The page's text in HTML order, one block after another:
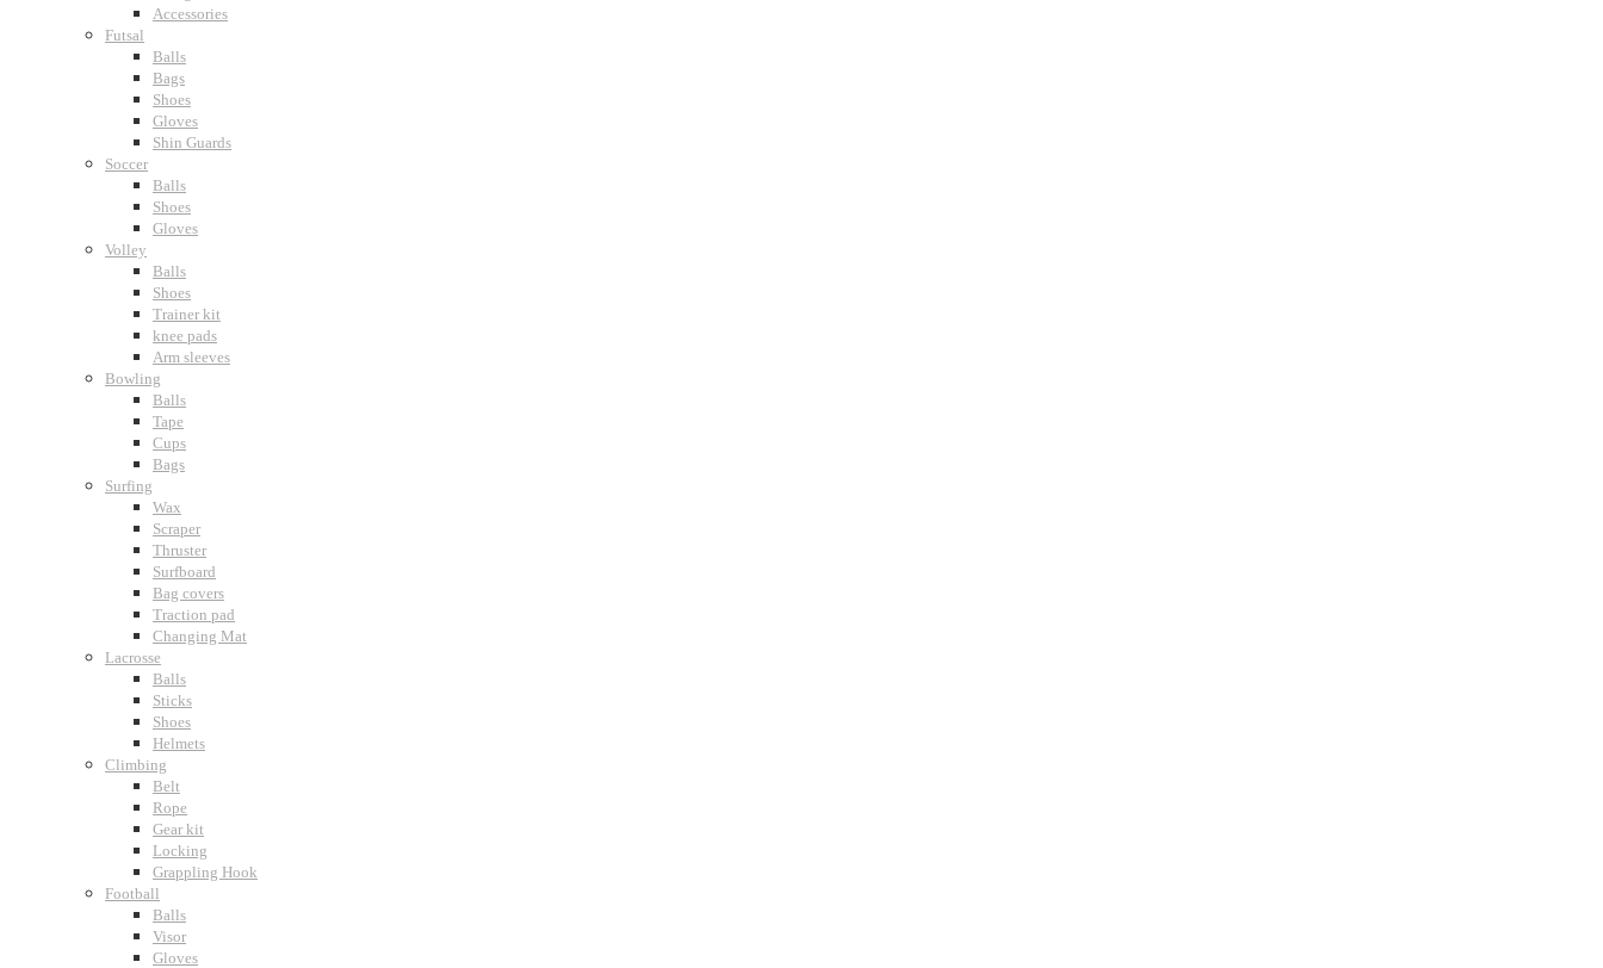
Accessories
Futsal
Balls
Bags
Shoes
Gloves
Shin Guards
Soccer
Balls
Shoes
Gloves
Volley
Balls
Shoes
Trainer kit
knee pads
Arm sleeves
Bowling
Balls
Tape
Cups
Bags
Surfing
Wax
Scraper
Thruster
Surfboard
Bag covers
Traction pad
Changing Mat
Lacrosse
Balls
Sticks
Shoes
Helmets
Climbing
Belt
Rope
Gear kit
Locking
Grappling Hook
Football
Balls
Visor
Gloves